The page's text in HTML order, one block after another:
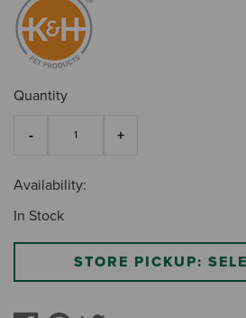
Quantity
Availability:
In Stock
STORE PICKUP: